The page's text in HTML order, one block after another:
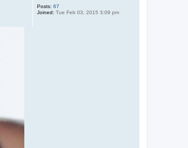
Posts: 67
Joined: Tue Feb 03, 2015 3:09 pm